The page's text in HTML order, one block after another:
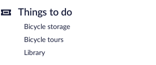
Things to do
Bicycle storage
Bicycle tours
Library